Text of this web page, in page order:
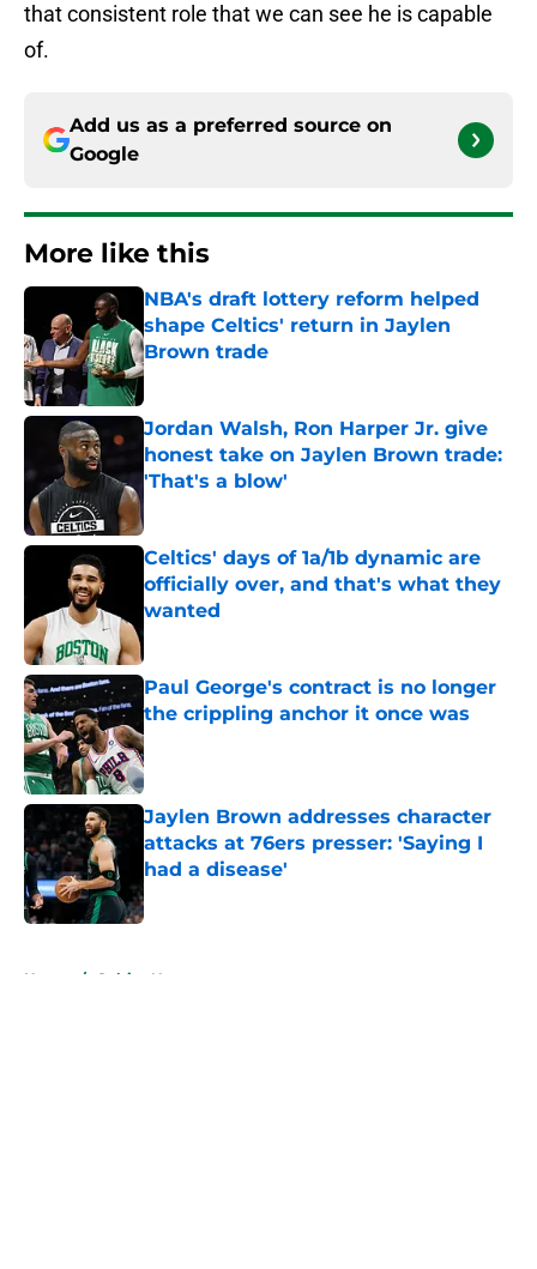
that consistent role that we can see he is capable
of.
Add us as a preferred source on
Google
More like this
NBA's draft lottery reform helped
shape Celtics' return in Jaylen
Brown trade
Published by on Invalid Date
Jordan Walsh, Ron Harper Jr. give
honest take on Jaylen Brown trade:
'That's a blow'
Published by on Invalid Date
Celtics' days of 1a/1b dynamic are
officially over, and that's what they
wanted
Published by on Invalid Date
Paul George's contract is no longer
the crippling anchor it once was
Published by on Invalid Date
Jaylen Brown addresses character
attacks at 76ers presser: 'Saying I
had a disease'
Published by on Invalid Date
Home / Celtics News